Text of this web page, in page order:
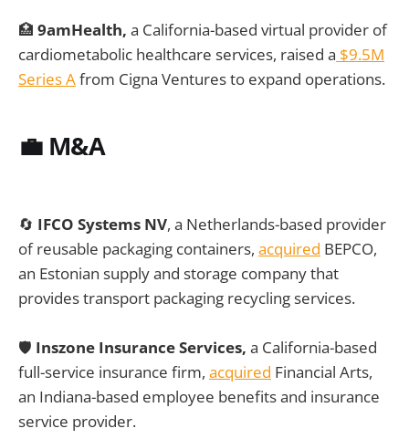
🏥 9amHealth, a California-based virtual provider of
cardiometabolic healthcare services, raised a $9.5M
Series Afrom Cigna Ventures to expand operations.
💼 M&A
🔄 IFCO Systems NV, a Netherlands-based provider
of reusable packaging containers, acquired BEPCO,
an Estonian supply and storage company that
provides transport packaging recycling services.
🛡️ Inszone Insurance Services, a California-based
full-service insurance firm, acquired Financial Arts,
an Indiana-based employee benefits and insurance
service provider.